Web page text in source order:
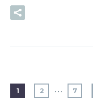
1 2 … 7